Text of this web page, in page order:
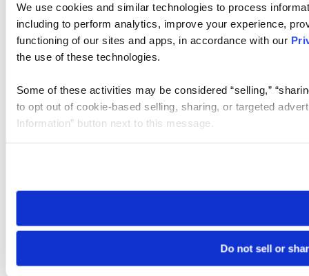
We use cookies and similar technologies to process
including to perform analytics, improve your experience,
functioning of our sites and apps, in accordance with our
the use of these technologies.
Some of these activities may be considered “selling,”
to opt out of cookie-based selling, sharing, or targeted
Information” button next to this message.
need to be set again.
Do not sell or